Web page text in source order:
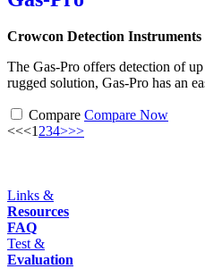
Crowcon Detection Instruments
The Gas-Pro offers detection of
rugged solution, Gas-Pro has an
Compare Compare Now
<<<1234>>>
Links &
Resources
FAQ
Test &
Evaluation